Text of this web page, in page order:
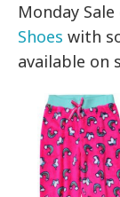
Monday Sale
Shoes with
available on